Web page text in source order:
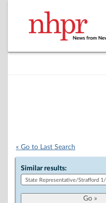
« Go to Last Search
Similar results: